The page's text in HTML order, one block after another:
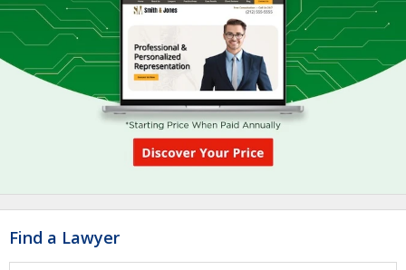
Find a Lawyer